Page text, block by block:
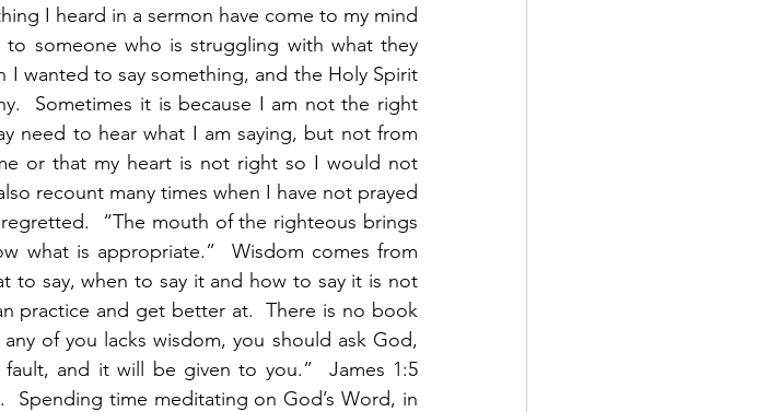
I heard in a sermon have come to my mind
someone who is struggling with what they
I wanted to say something, and the Holy Spirit
Sometimes it is because I am not the right
need to hear what I am saying, but not from
or that my heart is not right so I would not
recount many times when I have not prayed
“The mouth of the righteous brings
what is appropriate.”  Wisdom comes from
to say, when to say it and how to say it is not
practice and get better at.  There is no book
of you lacks wisdom, you should ask God,
and it will be given to you.”  James 1:5
Spending time meditating on God’s Word, in